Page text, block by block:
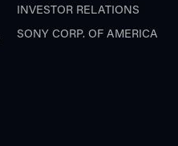
INVESTOR RELATIONS
SONY CORP. OF AMERICA